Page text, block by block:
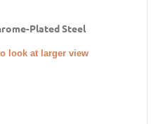
Plated Steel
look at larger view